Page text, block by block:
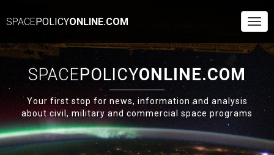
SPACEPOLICYONLINE.COM
SPACEPOLICYONLINE.COM
Your first stop for news, information and analysis
about civil, military and commercial space programs